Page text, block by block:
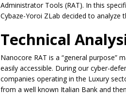
Administrator Tools (RAT). In this
Cybaze-Yoroi ZLab decided to analyze
Technical
Nanocore RAT is a “general purpose”
easily accessible. During our cyber-
companies operating in the Luxury
from a well known Italian Bank and